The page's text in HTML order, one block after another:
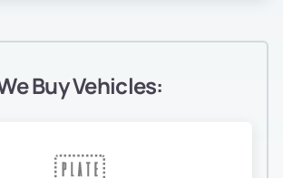
Buy Vehicles: